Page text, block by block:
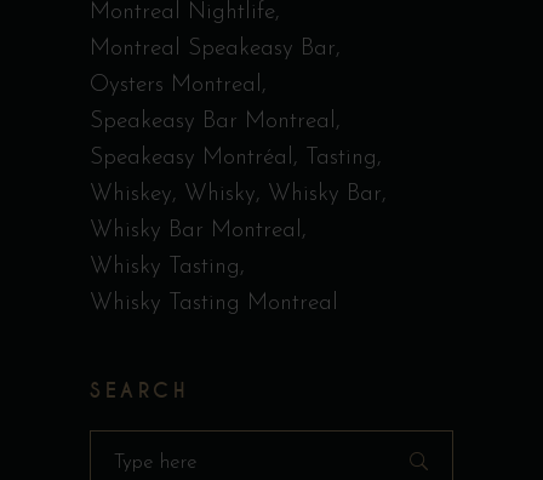
Montreal Nightlife
Montreal Speakeasy Bar
Oysters Montreal
Speakeasy Bar Montreal
Speakeasy Montréal
Tasting
Whiskey
Whisky
Whisky Bar
Whisky Bar Montreal
Whisky Tasting
Whisky Tasting Montreal
SEARCH